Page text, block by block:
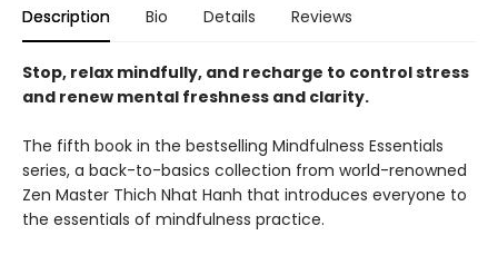
Description Bio Details Reviews
Stop, relax mindfully, and recharge to control stress
and renew mental freshness and clarity.
The fifth book in the bestselling Mindfulness Essentials
series, a back-to-basics collection from world-renowned
Zen Master Thich Nhat Hanh that introduces everyone to
the essentials of mindfulness practice.